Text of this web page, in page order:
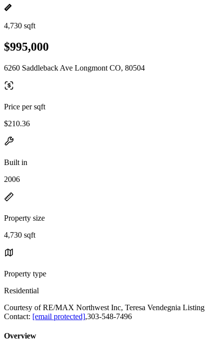
4,730 sqft
$995,000
6260 Saddleback Ave Longmont CO, 80504
Price per sqft
$210.36
Built in
2006
Property size
4,730 sqft
Property type
Residential
Courtesy of RE/MAX Northwest Inc, Teresa Vendegnia Listing
Contact: [email protected],303-548-7496
Overview